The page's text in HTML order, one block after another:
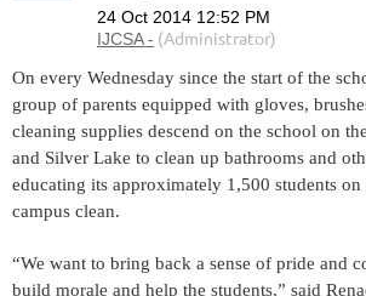
On every Wednesday since the start of the
group of parents equipped with gloves,
cleaning supplies descend on the school on
and Silver Lake to clean up bathrooms and
educating its approximately 1,500 students
campus clean.
“We want to bring back a sense of pride and
build morale and help the students,” said